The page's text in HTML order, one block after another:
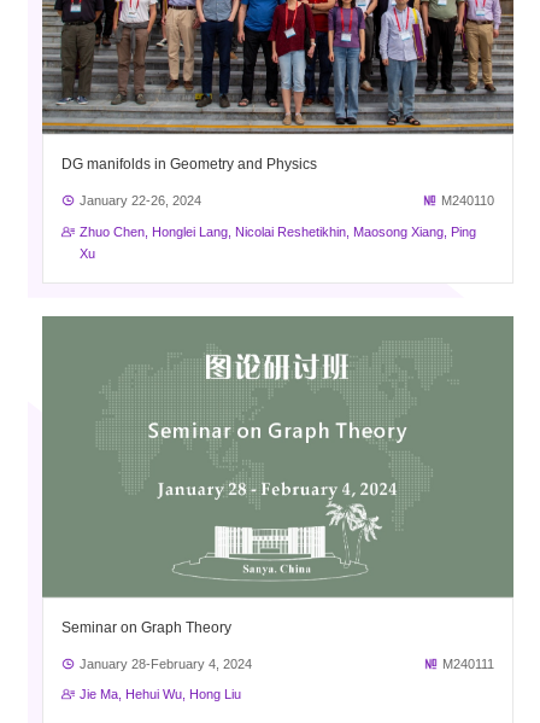
DG manifolds in Geometry and Physics
January 22-26, 2024 M240110
Zhuo Chen, Honglei Lang, Nicolai Reshetikhin, Maosong Xiang, Ping
Xu
Seminar on Graph Theory
January 28-February 4, 2024 M240111
Jie Ma, Hehui Wu, Hong Liu